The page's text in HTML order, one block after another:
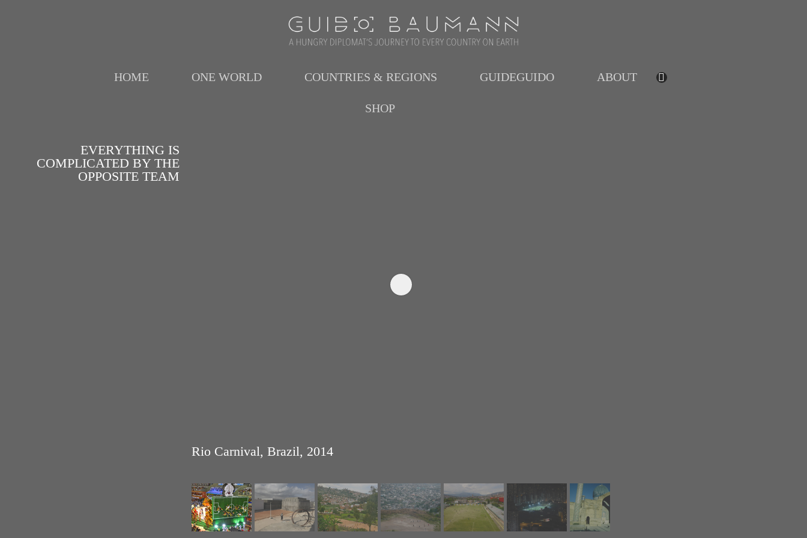
HOME ONE WORLD COUNTRIES & REGIONS GUIDEGUIDO ABOUT
SHOP
EVERYTHING IS
COMPLICATED BY THE
OPPOSITE TEAM
Rio Carnival, Brazil, 2014